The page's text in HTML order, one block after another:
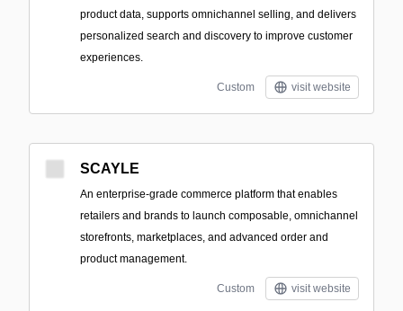
product data, supports omnichannel selling, and delivers
personalized search and discovery to improve customer
experiences.
Custom visit website
SCAYLE
An enterprise-grade commerce platform that enables
retailers and brands to launch composable, omnichannel
storefronts, marketplaces, and advanced order and
product management.
Custom visit website